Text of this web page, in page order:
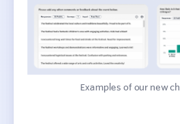
Examples of our new